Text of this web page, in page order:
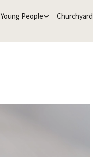
Young People Churchyard